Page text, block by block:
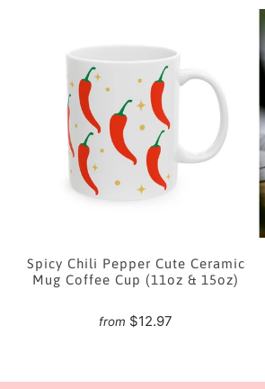
Spicy Chili Pepper Cute Ceramic
Mug Coffee Cup (11oz & 15oz)
from $12.97